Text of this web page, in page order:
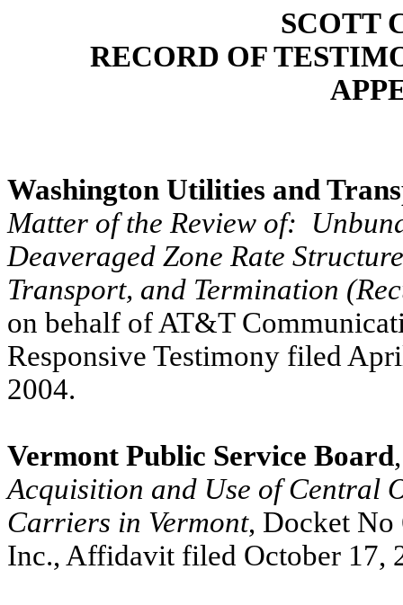
SCOTT
RECORD OF
Washington Utilities and
Matter of the Review of:
Deaveraged Zone Rate
Transport, and Termination
on behalf of AT&T
Responsive Testimony filed
2004.
Vermont Public Service Board
Acquisition and Use of Central
Carriers in Vermont, Docket
Inc., Affidavit filed October 17,